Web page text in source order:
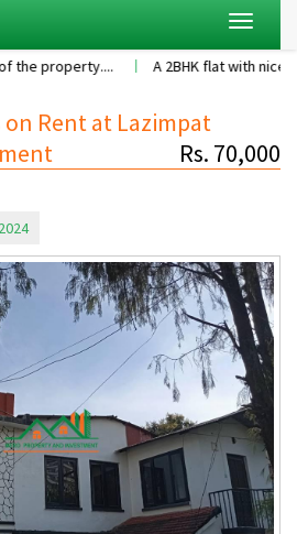
Toggle
A 2BHK flat with nice
Rent at Lazimpat
Rs. 70,000